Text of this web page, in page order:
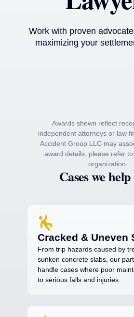
Work with proven
maximizing your
Awards shown reflect
independent attorneys or law
Accident Group LLC may
award details, please refer
organization.
Cases we
Cracked & Uneven
From trip hazards caused by
sunken concrete slabs, our
handle cases where poor
to serious falls and injuries.